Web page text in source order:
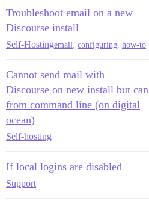
Troubleshoot email on a new
Discourse install
Self-Hostingemail configuring how-to
Cannot send mail with
Discourse on new install but can
from command line (on digital
ocean)
Self-hosting
If local logins are disabled
Support